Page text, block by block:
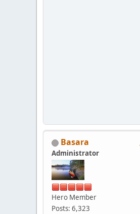
Basara
Administrator
Hero Member
Posts: 6,323